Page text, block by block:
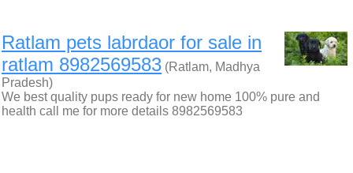
Ratlam pets labrdaor for sale in
ratlam 8982569583 (Ratlam, Madhya
Pradesh)
We best quality pups ready for new home 100% pure and
health call me for more details 8982569583